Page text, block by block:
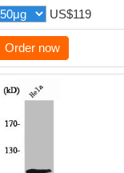
US$119
Order now